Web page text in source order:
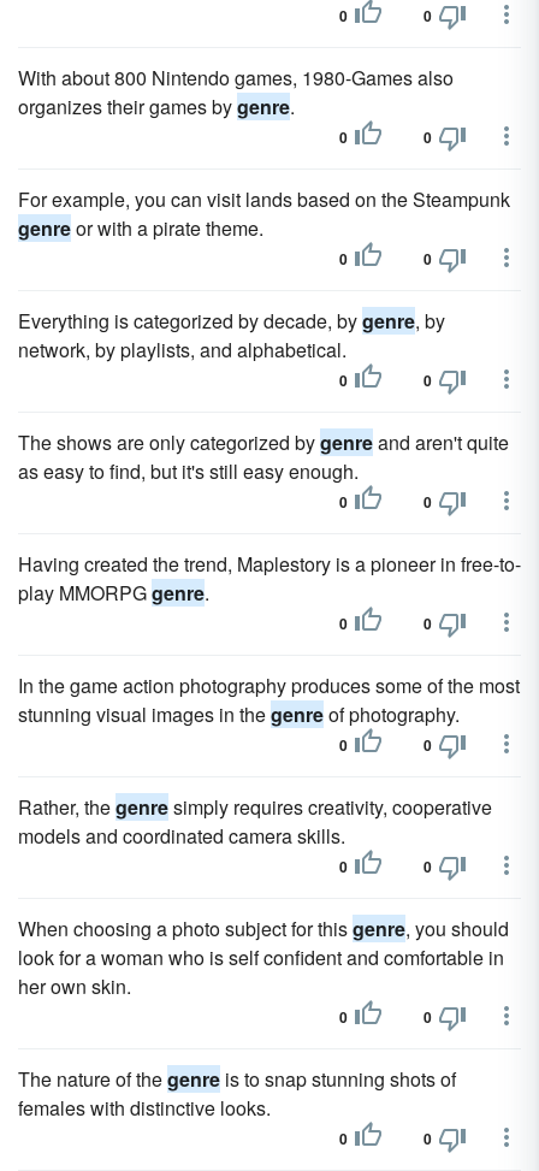
0 0
With about 800 Nintendo games, 1980-Games also
organizes their games bygenre.
0 0
For example, you can visit lands based on the Steampunk
genreor with a pirate theme.
0 0
Everything is categorized by decade, bygenre, by
network, by playlists, and alphabetical.
0 0
The shows are only categorized bygenreand aren't quite
as easy to find, but it's still easy enough.
0 0
Having created the trend, Maplestory is a pioneer in free-to-
play MMORPGgenre.
0 0
In the game action photography produces some of the most
stunning visual images in thegenreof photography.
0 0
Rather, thegenresimply requires creativity, cooperative
models and coordinated camera skills.
0 0
When choosing a photo subject for thisgenre, you should
look for a woman who is self confident and comfortable in
her own skin.
0 0
The nature of thegenre is to snap stunning shots of
females with distinctive looks.
0 0